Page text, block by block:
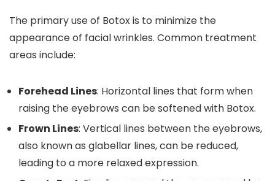
The primary use of Botox is to minimize the
appearance of facial wrinkles. Common treatment
areas include:
Forehead Lines: Horizontal lines that form when
raising the eyebrows can be softened with Botox.
Frown Lines: Vertical lines between the eyebrows,
also known as glabellar lines, can be reduced,
leading to a more relaxed expression.